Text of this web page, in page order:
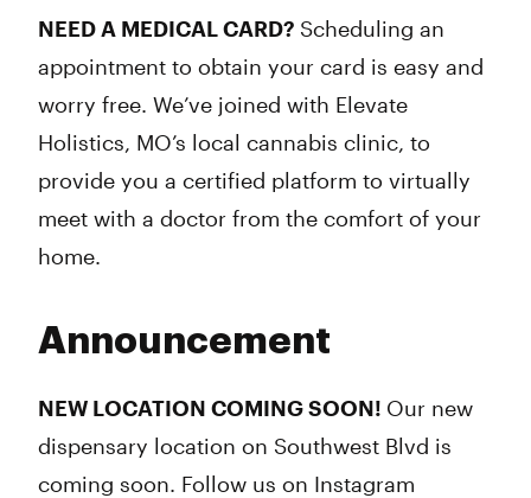
NEED A MEDICAL CARD? Scheduling an
appointment to obtain your card is easy and
worry free. We’ve joined with Elevate
Holistics, MO’s local cannabis clinic, to
provide you a certified platform to virtually
meet with a doctor from the comfort of your
home.
Announcement
NEW LOCATION COMING SOON! Our new
dispensary location on Southwest Blvd is
coming soon. Follow us on Instagram